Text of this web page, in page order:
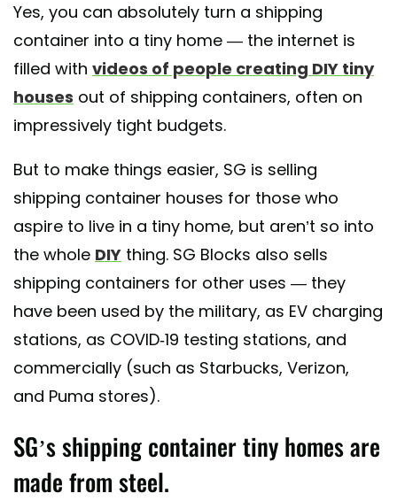
Yes, you can absolutely turn a shipping
container into a tiny home — the internet is
filled with videos of people creating DIY tiny
houses out of shipping containers, often on
impressively tight budgets.
But to make things easier, SG is selling
shipping container houses for those who
aspire to live in a tiny home, but aren’t so into
the whole DIY thing. SG Blocks also sells
shipping containers for other uses — they
have been used by the military, as EV charging
stations, as COVID-19 testing stations, and
commercially (such as Starbucks, Verizon,
and Puma stores).
SG’s shipping container tiny homes are
made from steel.